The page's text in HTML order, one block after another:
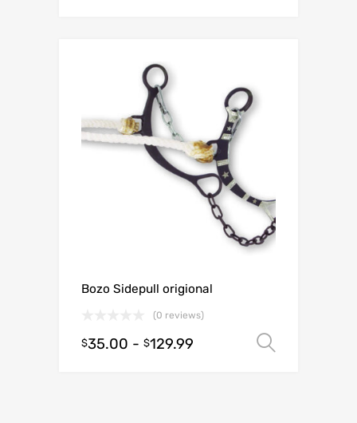
Bozo Sidepull origional
(0 reviews)
$35.00 - $129.99